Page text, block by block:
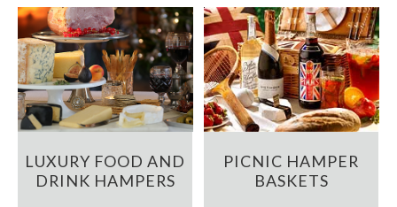
LUXURY FOOD AND
DRINK HAMPERS
PICNIC HAMPER
BASKETS